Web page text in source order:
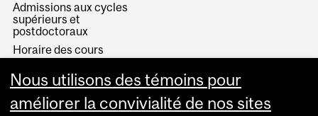
Admissions aux cycles
supérieurs et
postdoctoraux
Horaire des cours
Services aux étudiants
Nous utilisons des témoins pour
améliorer la convivialité de nos sites